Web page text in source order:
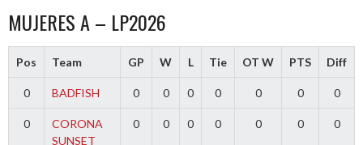
MUJERES A – LP2026
Pos Team GP W L Tie OT W PTS Diff
0 BADFISH 0 0 0 0 0 0 0
0
CORONA
SUNSET
0 0 0 0 0 0 0